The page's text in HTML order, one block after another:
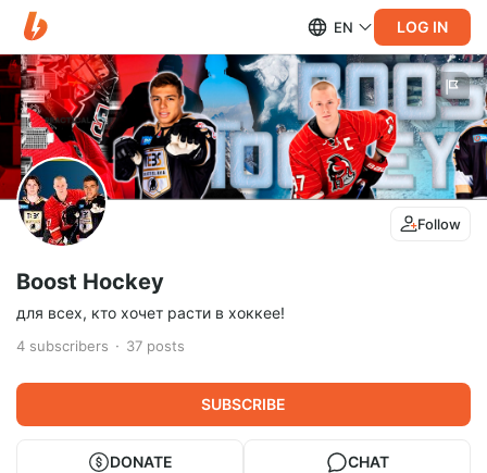
EN LOG IN
Follow
Boost Hockey
для всех, кто хочет расти в хоккее!
4 subscribers 37 posts
SUBSCRIBE
DONATE CHAT